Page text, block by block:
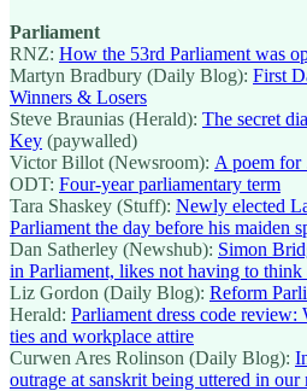
Parliament
RNZ: How the 53rd Parliament was
Martyn Bradbury (Daily Blog): First
Winners & Losers
Steve Braunias (Herald): The secret
Key (paywalled)
Victor Billot (Newsroom): A poem for
ODT: Four-year parliamentary term
Tara Shaskey (Stuff): Newly elected
Parliament the day before his maiden
Dan Satherley (Newshub): Simon
in Parliament, likes not having to
Liz Gordon (Daily Blog): Reform
Herald: Parliament dress code
ties and workplace attire
Curwen Ares Rolinson (Daily Blog):
outrage at sanskrit being uttered in our